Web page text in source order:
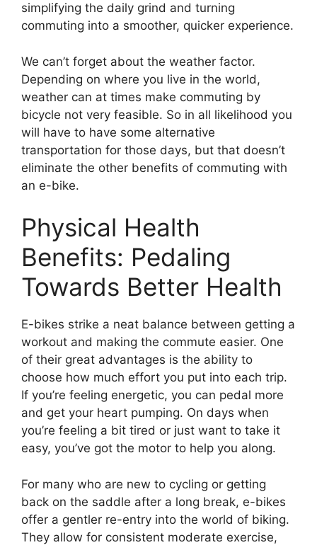
simplifying the daily grind and turning
commuting into a smoother, quicker experience.
We can’t forget about the weather factor.
Depending on where you live in the world,
weather can at times make commuting by
bicycle not very feasible. So in all likelihood you
will have to have some alternative
transportation for those days, but that doesn’t
eliminate the other benefits of commuting with
an e-bike.
Physical Health
Benefits: Pedaling
Towards Better Health
E-bikes strike a neat balance between getting a
workout and making the commute easier. One
of their great advantages is the ability to
choose how much effort you put into each trip.
If you’re feeling energetic, you can pedal more
and get your heart pumping. On days when
you’re feeling a bit tired or just want to take it
easy, you’ve got the motor to help you along.
For many who are new to cycling or getting
back on the saddle after a long break, e-bikes
offer a gentler re-entry into the world of biking.
They allow for consistent moderate exercise,